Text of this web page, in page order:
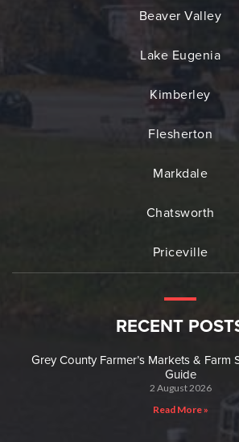
Beaver Valley
Lake Eugenia
Kimberley
Flesherton
Markdale
Chatsworth
Priceville
RECENT
Grey County Farmer’s Markets & Farm
Guide
2 August 2026
Read More »